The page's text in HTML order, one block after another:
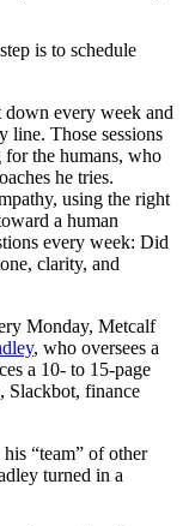
is to schedule
down every week and
line. Those sessions
for the humans, who
he tries.
using the right
a human
every week: Did
clarity, and
Monday, Metcalf
, who oversees a
a 10- to 15-page
Slackbot, finance
“team” of other
turned in a